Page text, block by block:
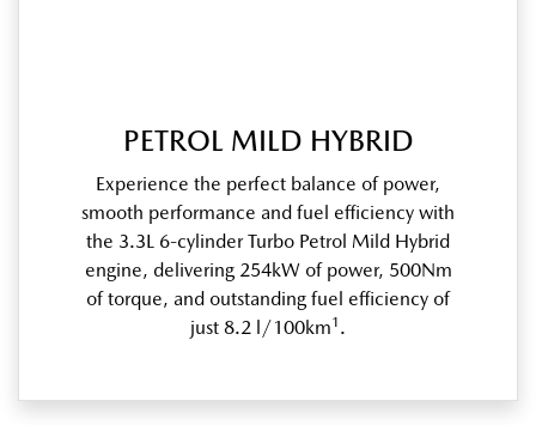
PETROL MILD HYBRID
Experience the perfect balance of power,
smooth performance and fuel efficiency with
the 3.3L 6-cylinder Turbo Petrol Mild Hybrid
engine, delivering 254kW of power, 500Nm
of torque, and outstanding fuel efficiency of
just 8.2 l/100km1 .